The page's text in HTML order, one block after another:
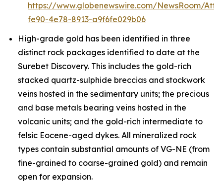
https://www.globenewswire.com/NewsRoom/
fe90-4e78-8913-a9f6fe029b06
High-grade gold has been identified in three
distinct rock packages identified to date at the
Surebet Discovery. This includes the gold-rich
stacked quartz-sulphide breccias and stockwork
veins hosted in the sedimentary units; the precious
and base metals bearing veins hosted in the
volcanic units; and the gold-rich intermediate to
felsic Eocene-aged dykes. All mineralized rock
types contain substantial amounts of VG-NE (from
fine-grained to coarse-grained gold) and remain
open for expansion.